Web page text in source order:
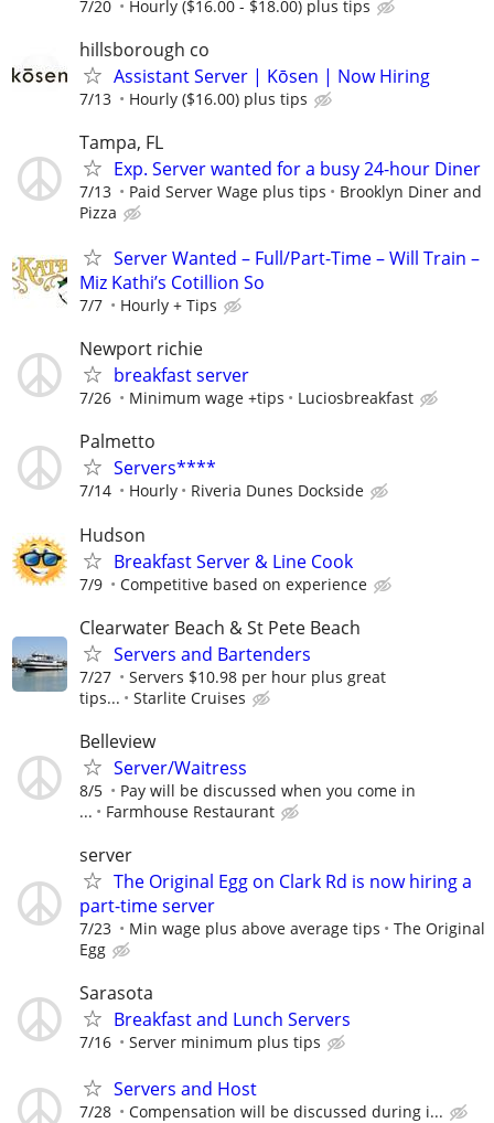
7/20 Hourly ($16.00 - $18.00) plus tips
hillsborough co
Assistant Server | Kōsen | Now Hiring
7/13 Hourly ($16.00) plus tips
Tampa, FL
Exp. Server wanted for a busy 24-hour Diner
7/13 Paid Server Wage plus tips
Brooklyn Diner and
Pizza
Server Wanted – Full/Part-Time – Will Train –
Miz Kathi’s Cotillion So
7/7 Hourly + Tips
Newport richie
breakfast server
7/26 Minimum wage +tips Luciosbreakfast
Palmetto
Servers****
7/14 Hourly Riveria Dunes Dockside
Hudson
Breakfast Server & Line Cook
7/9 Competitive based on experience
Clearwater Beach & St Pete Beach
Servers and Bartenders
7/27
Servers $10.98 per hour plus great
tips...
Starlite Cruises
Belleview
Server/Waitress
8/5
Pay will be discussed when you come in
...
Farmhouse Restaurant
server
The Original Egg on Clark Rd is now hiring a
part-time server
7/23 Min wage plus above average tips
The Original
Egg
Sarasota
Breakfast and Lunch Servers
7/16 Server minimum plus tips
Servers and Host
7/28 Compensation will be discussed during i...